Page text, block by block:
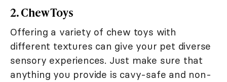
2. Chew Toys
Offering a variety of chew toys with
different textures can give your pet diverse
sensory experiences. Just make sure that
anything you provide is cavy-safe and non-